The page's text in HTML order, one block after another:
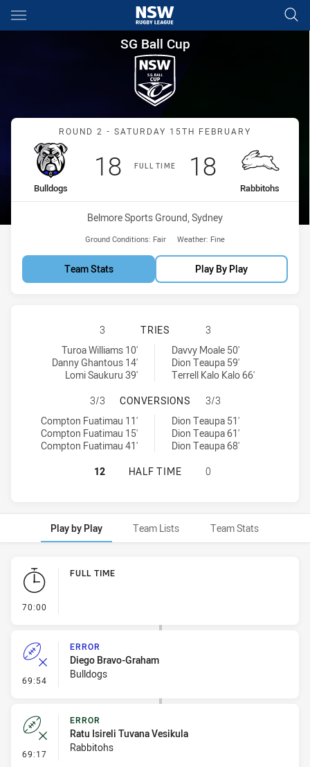
Main
You have skipped the navigation, tab for page content
SG Ball Cup Round 2
SG Ball Cup
Match: Bulldogs vs
ROUND 2 - SATURDAY 15TH FEBRUARY
FULL TIME
home Team
Bulldogs
Scored
18points
away Team
Rabbitohs
Scored
18points
Venue:
Belmore Sports Ground, Sydney
Ground Conditions: Fair Weather: Fine
Team Stats Play By Play
CANTERBURY-BANKSTOWN
3 TRIES
3
Canterbury-Bankstown Bulldogs U18 tries achieved by:
Turoa Williams 10'
Danny Ghantous 14'
Lomi Saukuru 39'
South Sydney Rabbitohs U18 tries achieved by:
Davvy Moale 50'
Dion Teaupa 59'
Terrell Kalo Kalo 66'
CANTERBURY-BANKSTOWN
3/3 CONVERSIONS
3/3
Canterbury-Bankstown Bulldogs U18 conversions achieved by:
Compton Fuatimau 11'
Compton Fuatimau 15'
Compton Fuatimau 41'
South Sydney Rabbitohs U18 conversions achieved by:
Dion Teaupa 51'
Dion Teaupa 61'
Dion Teaupa 68'
CANTERBURY-BANKSTOWN
12 HALF TIME 0
Play by Play Team Lists Team Stats
Play by Play
70:00
FULL TIME
69:54 - Error
ERROR
Diego Bravo-Graham
Bulldogs
69:17 - Error
ERROR
Ratu Isireli Tuvana Vesikula
Rabbitohs